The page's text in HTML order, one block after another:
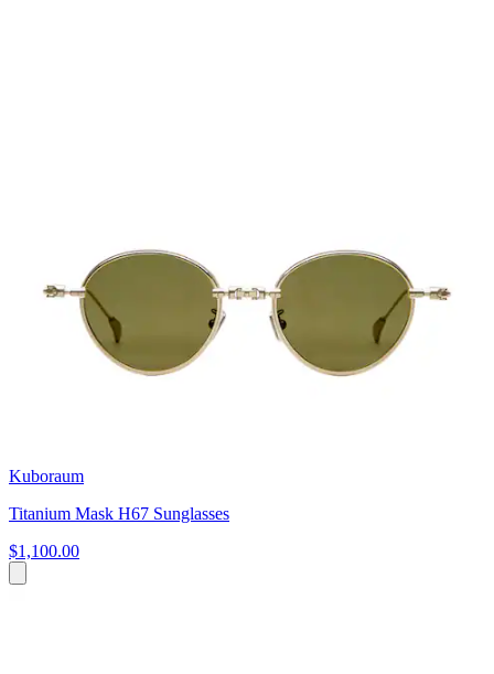
Kuboraum
Titanium Mask H67 Sunglasses
$1,100.00